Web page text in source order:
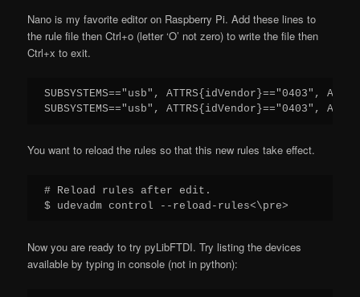
Nano is my favorite editor on Raspberry Pi. Add these lines to
the rule file then Ctrl+o (letter ‘O’ not zero) to write the file then
Ctrl+x to exit.
SUBSYSTEMS=="usb", ATTRS{idVendor}=="0403",
SUBSYSTEMS=="usb", ATTRS{idVendor}=="0403",
You want to reload the rules so that this new rules take effect.
# Reload rules after edit.
$ udevadm control --reload-rules<\pre>
Now you are ready to try pyLibFTDI. Try listing the devices
available by typing in console (not in python):